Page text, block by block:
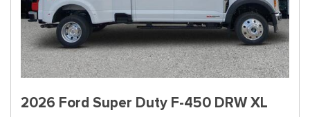
2026 Ford Super Duty F-450 DRW XL